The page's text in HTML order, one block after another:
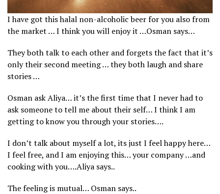
I have got this halal non-alcoholic beer for you also from
the market … I think you will enjoy it …Osman says…
They both talk to each other and forgets the fact that it’s
only their second meeting … they both laugh and share
stories …
Osman ask Aliya… it’s the first time that I never had to
ask someone to tell me about their self… I think I am
getting to know you through your stories….
I don’t talk about myself a lot, its just I feel happy here…
I feel free, and I am enjoying this… your company …and
cooking with you….Aliya says..
The feeling is mutual… Osman says..